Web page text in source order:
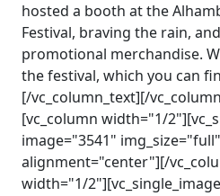
hosted a booth at the
Festival, braving the rain,
promotional merchandise.
the festival, which you can
[/vc_column_text][/
[vc_column width="1/
image="3541"
alignment="center"][/
width="1/